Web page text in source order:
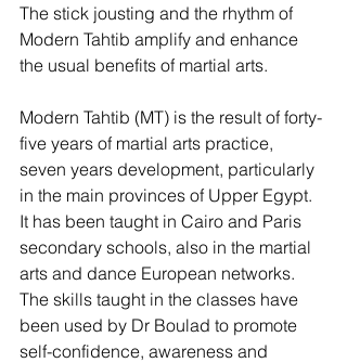
The stick jousting and the rhythm of
Modern Tahtib amplify and enhance
the usual benefits of martial arts.
Modern Tahtib (MT) is the result of forty-
five years of martial arts practice,
seven years development, particularly
in the main provinces of Upper Egypt.
It has been taught in Cairo and Paris
secondary schools, also in the martial
arts and dance European networks.
The skills taught in the classes have
been used by Dr Boulad to promote
self-confidence, awareness and